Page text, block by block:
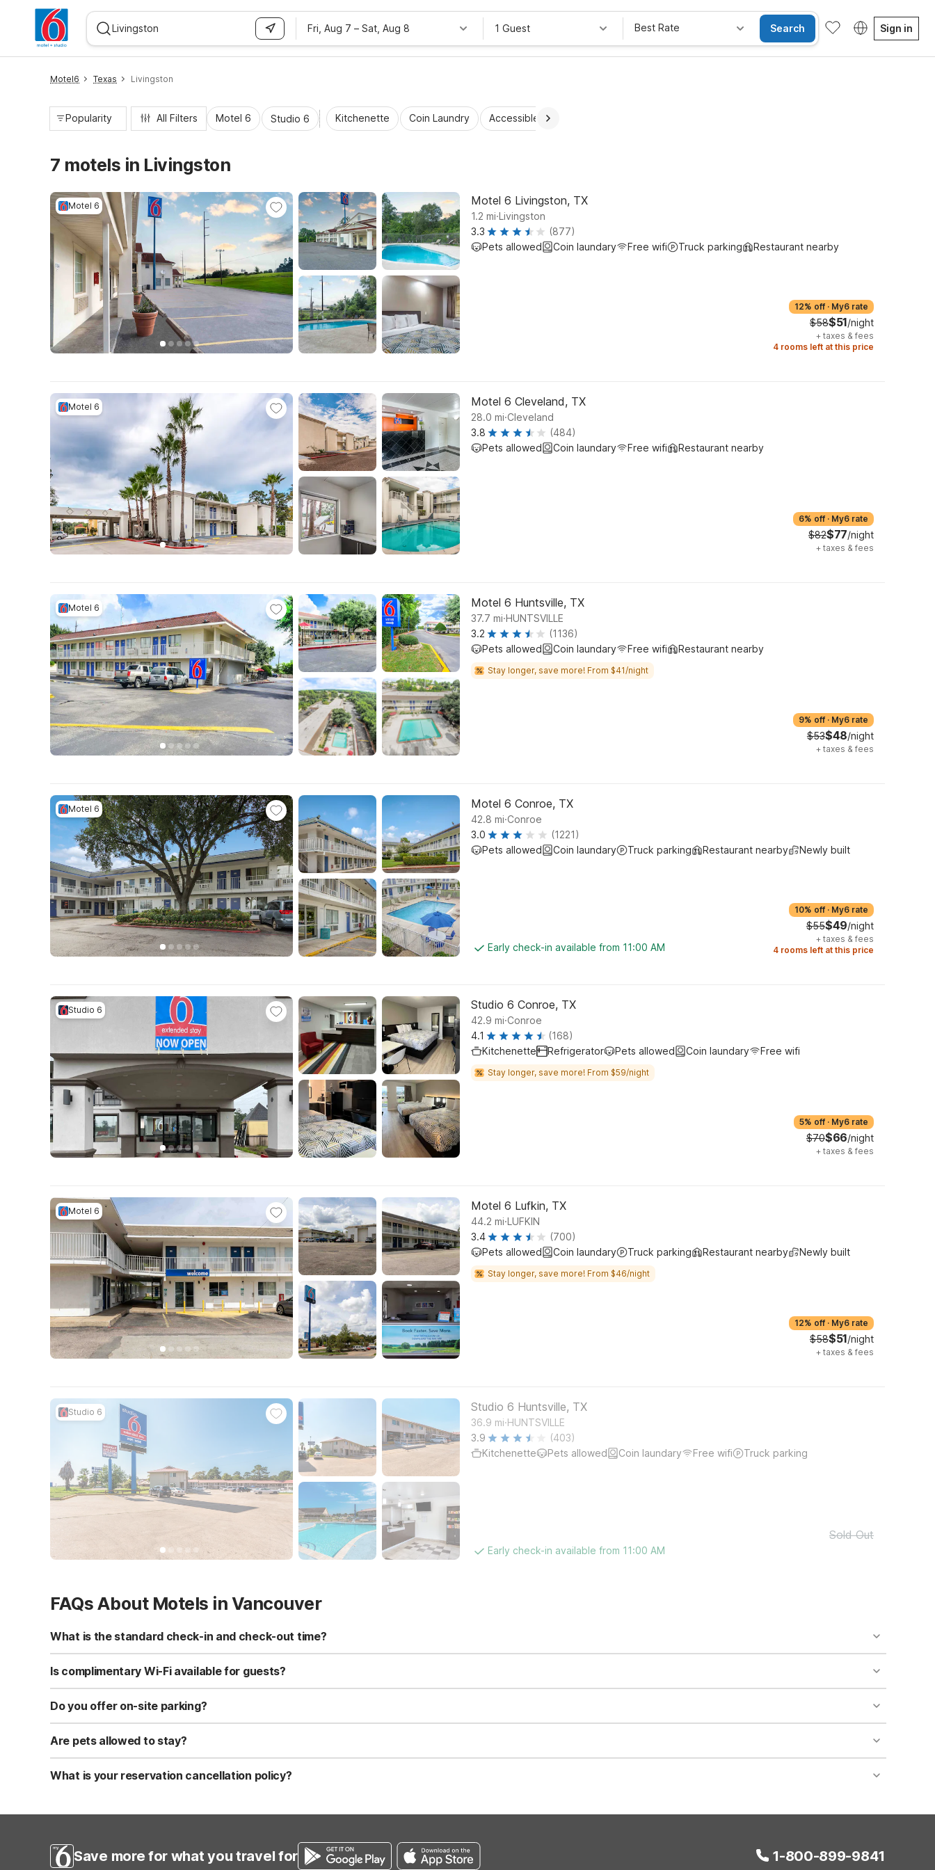
Fri, Aug 7 – Sat, Aug 8 1 Guest Best Rate Search Sign in
Motel6 Texas Livingston
Popularity All Filters Motel 6 Studio 6 Kitchenette Coin Laundry Accessible Rooms
7 motels in Livingston
Motel 6 Motel 6 Livingston, TX
1.2 mi.Livingston
3.3
(877)
Pets allowed
Coin laundary Free wifi Truck parking Restaurant nearby
12% off · My6 rate
$58$51/night
+ taxes & fees
4 rooms left at this price
Motel 6 Motel 6 Cleveland, TX
28.0 mi.Cleveland
3.8
(484)
Pets allowed
Coin laundary Free wifi Restaurant nearby
6% off · My6 rate
$82$77/night
+ taxes & fees
Motel 6 Motel 6 Huntsville, TX
37.7 mi.HUNTSVILLE
3.2
(1136)
Pets allowed
Coin laundary Free wifi Restaurant nearby
Stay longer, save more! From $41/night
9% off · My6 rate
$53$48/night
+ taxes & fees
Motel 6 Motel 6 Conroe, TX
42.8 mi.Conroe
3.0
(1221)
Pets allowed
Coin laundary Truck parking Restaurant nearby Newly built
Early check-in available from 11:00 AM
10% off · My6 rate
$55$49/night
+ taxes & fees
4 rooms left at this price
Studio 6 Studio 6 Conroe, TX
42.9 mi.Conroe
4.1
(168)
Kitchenette
Refrigerator Pets allowed Coin laundary Free wifi
Stay longer, save more! From $59/night
5% off · My6 rate
$70$66/night
+ taxes & fees
Motel 6 Motel 6 Lufkin, TX
44.2 mi.LUFKIN
3.4
(700)
Pets allowed
Coin laundary Truck parking Restaurant nearby Newly built
Stay longer, save more! From $46/night
12% off · My6 rate
$58$51/night
+ taxes & fees
Studio 6 Studio 6 Huntsville, TX
36.9 mi.HUNTSVILLE
3.9
(403)
Kitchenette
Pets allowed Coin laundary Free wifi Truck parking
Early check-in available from 11:00 AM
Sold Out
FAQs About Motels in Vancouver
What is the standard check-in and check-out time?
Standard check-in time is at 3:00 PM, and check-out is at 11:00 AM. Early check-in and late check-out requests are subject to availability and may incur additional charges.
Is complimentary Wi-Fi available for guests?
Yes, we provide complimentary high-speed Wi-Fi access for all registered guests in their rooms and throughout the common areas of the property.
Do you offer on-site parking?
Yes, free self-parking is available on-site for all our guests. We also offer parking spaces for larger vehicles, subject to availability.
Are pets allowed to stay?
Yes, we are a pet-friendly property. A maximum of two well-behaved pets are welcome per room. Please check with the front desk regarding specific pet policies and any
applicable fees.
What is your reservation cancellation policy?
Save more for what you travel for 1-800-899-9841